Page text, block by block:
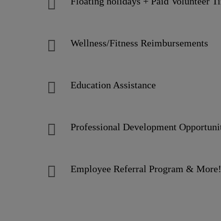
Wellness/Fitness Reimbursements
Education Assistance
Professional Development
Employee Referral Program & More!